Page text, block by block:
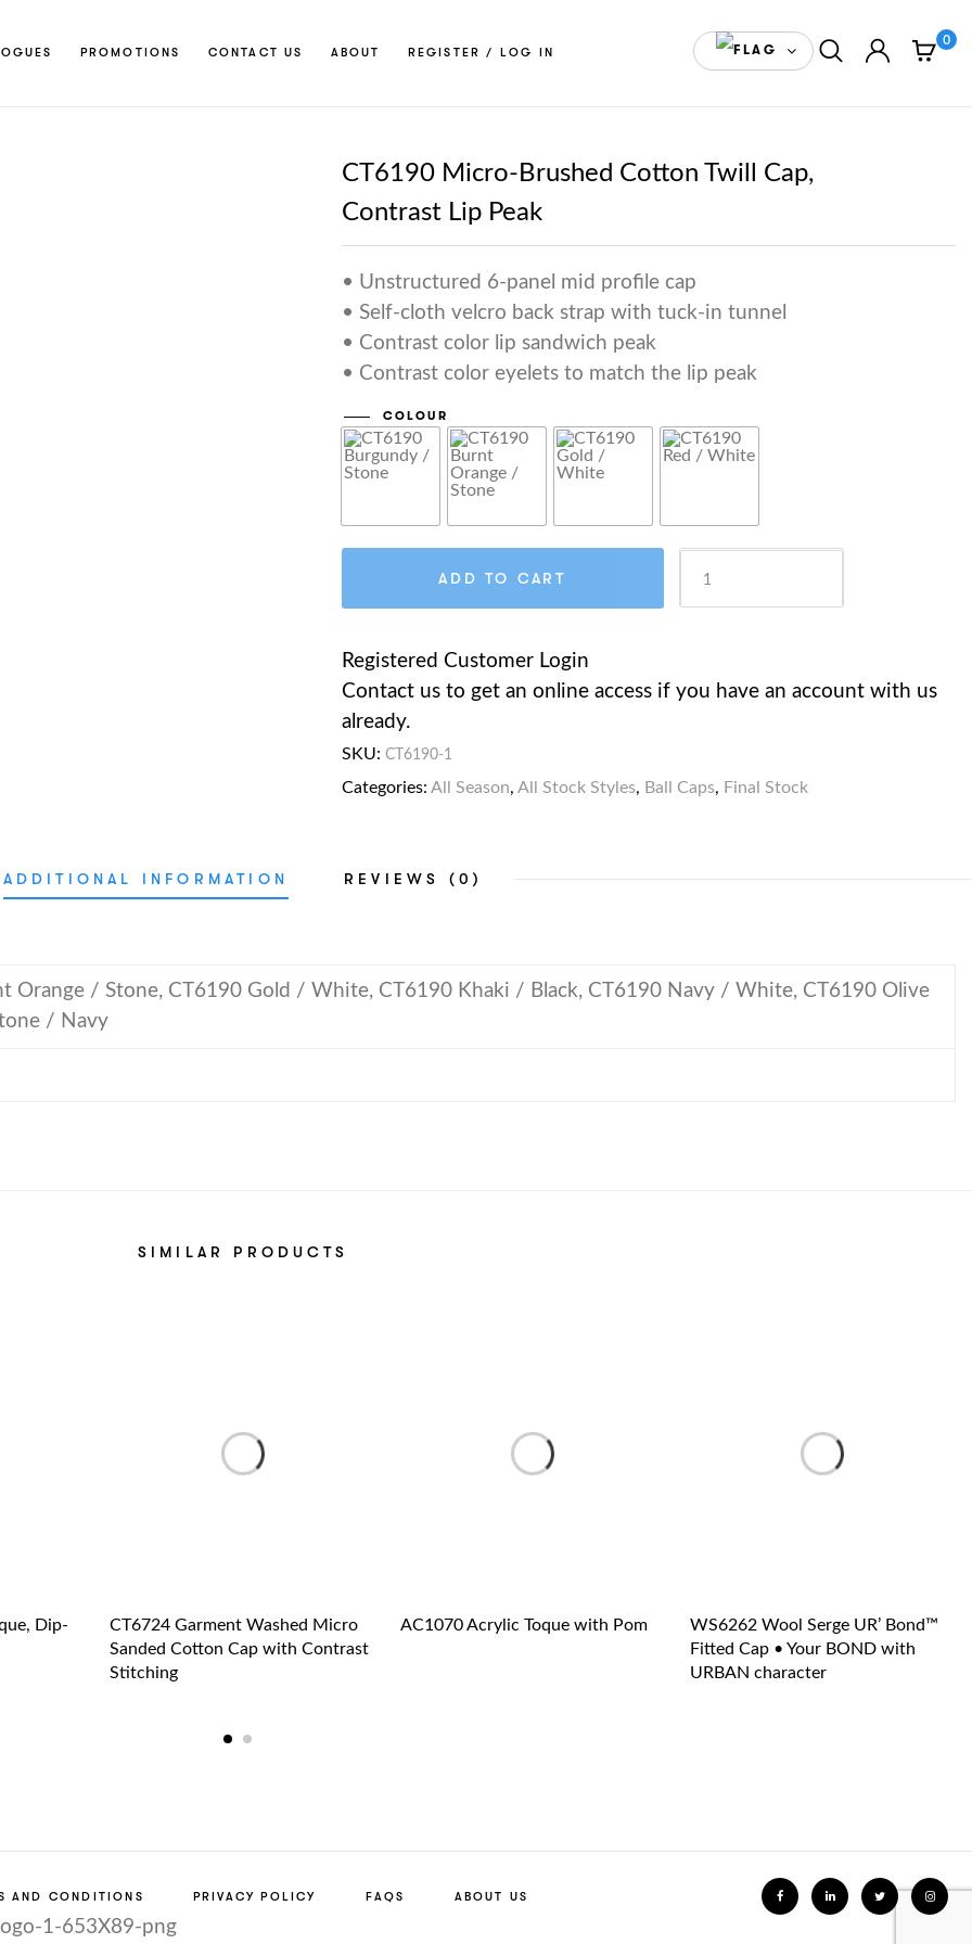
PROMOTIONS CONTACT US ABOUT REGISTER / LOG IN ENGLISH(CANADA)
0
CT6190 Micro-Brushed Cotton Twill Cap,
Contrast Lip Peak
• Unstructured 6-panel mid profile cap
• Self-cloth velcro back strap with tuck-in tunnel
• Contrast color lip sandwich peak
• Contrast color eyelets to match the lip peak
COLOUR
CT6190
Brushed
Lip
ADD TO CART
Registered Customer Login
Contact us to get an online access if you have an account with us
already.
SKU: CT6190-1
Categories: All Season, All Stock Styles, Ball Caps, Final Stock
ADDITIONAL INFORMATION REVIEWS (0)
Orange / Stone, CT6190 Gold / White, CT6190 Khaki / Black, CT6190 Navy / White, CT6190 Olive
/ Navy
SIMILAR PRODUCTS
Dip-
CT6724 Garment Washed Micro
Sanded Cotton Cap with Contrast
Stitching
AC1070 Acrylic Toque with Pom
WS6262 Wool Serge UR’ Bond™
Fitted Cap • Your BOND with
URBAN character
AND CONDITIONS PRIVACY POLICY FAQS ABOUT US